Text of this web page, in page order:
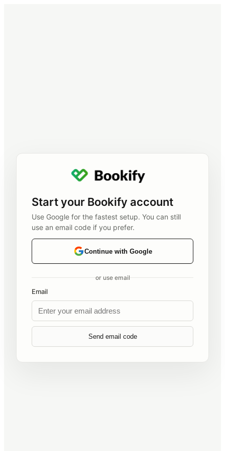
Start your Bookify account
Use Google for the fastest setup. You can still
use an email code if you prefer.
Continue with Google
or use email
Email
Send email code